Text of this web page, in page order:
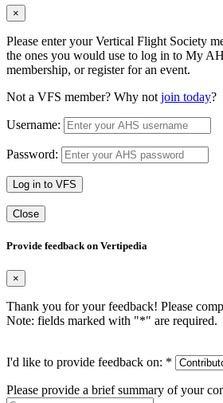
×
Please enter your Vertical Flight Society
the ones you would use to log in to My
membership, or register for an event.
Not a VFS member? Why not join today?
Username:
Password:
Log in to VFS
Close
Provide feedback on Vertipedia
×
Thank you for your feedback! Please
Note: fields marked with "*" are required.
I'd like to provide feedback on: *
Please provide a brief summary of your